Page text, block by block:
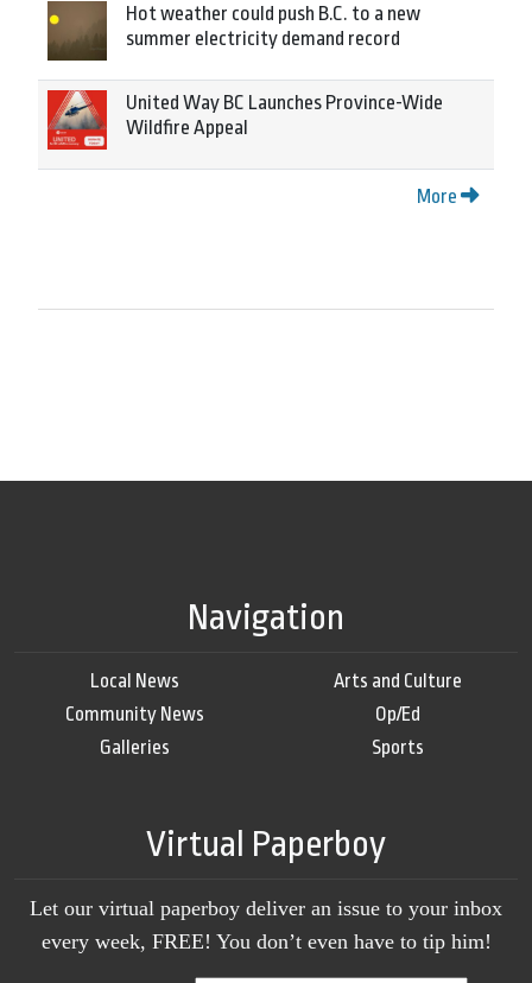
Hot weather could push B.C. to a new
summer electricity demand record
United Way BC Launches Province-Wide
Wildfire Appeal
More
Navigation
Local News
Community News
Galleries
Arts and Culture
Op/Ed
Sports
Virtual Paperboy
Let our virtual paperboy deliver an issue to your inbox
every week, FREE! You don’t even have to tip him!